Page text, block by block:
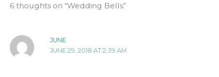
6 thoughts on “Wedding Bells”
JUNE
JUNE 29, 2018 AT 2:39 AM